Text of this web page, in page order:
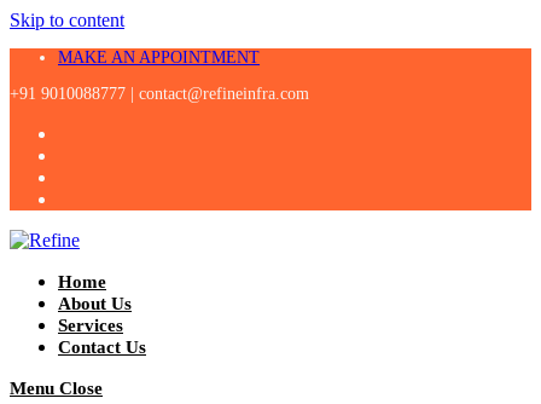
Skip to content
MAKE AN APPOINTMENT
+91 9010088777 | contact@refineinfra.com
Home
About Us
Services
Contact Us
Menu Close